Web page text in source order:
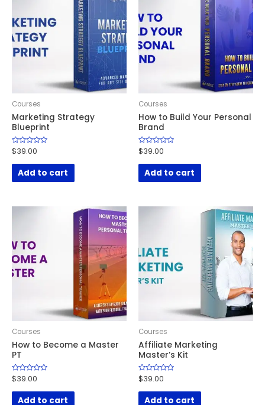
Courses
Marketing Strategy
Blueprint
Rated
0
out
$39.00
Add to cart
Courses
How to Build Your Personal
Brand
Rated
0
out
$39.00
Add to cart
Courses
How to Become a Master
PT
Rated
0
out
$39.00
Add to cart
Courses
Affiliate Marketing
Master’s Kit
Rated
0
out
$39.00
Add to cart